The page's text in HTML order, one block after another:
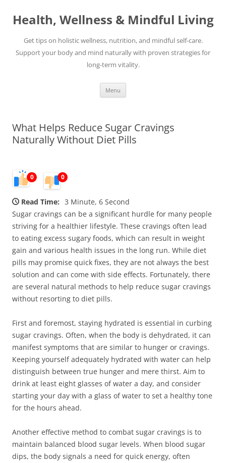
content
Health, Wellness & Mindful Living
Get tips on holistic wellness, nutrition, and mindful self-care.
Support your body and mind naturally with proven strategies for
long-term vitality.
Menu
What Helps Reduce Sugar Cravings
Naturally Without Diet Pills
0 0
Read Time: 3 Minute, 6 Second
Sugar cravings can be a significant hurdle for many people
striving for a healthier lifestyle. These cravings often lead
to eating excess sugary foods, which can result in weight
gain and various health issues in the long run. While diet
pills may promise quick fixes, they are not always the best
solution and can come with side effects. Fortunately, there
are several natural methods to help reduce sugar cravings
without resorting to diet pills.
First and foremost, staying hydrated is essential in curbing
sugar cravings. Often, when the body is dehydrated, it can
manifest symptoms that are similar to hunger or cravings.
Keeping yourself adequately hydrated with water can help
distinguish between true hunger and mere thirst. Aim to
drink at least eight glasses of water a day, and consider
starting your day with a glass of water to set a healthy tone
for the hours ahead.
Another effective method to combat sugar cravings is to
maintain balanced blood sugar levels. When blood sugar
dips, the body signals a need for quick energy, often